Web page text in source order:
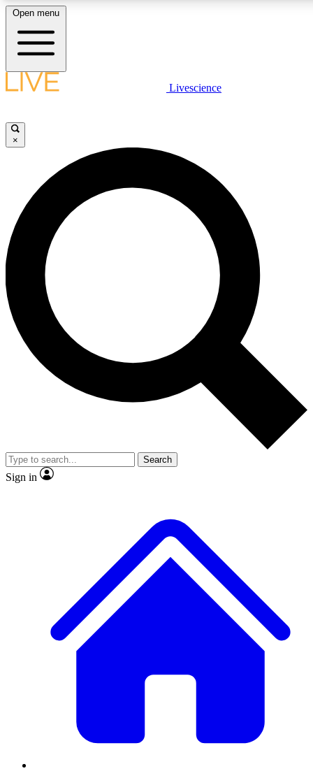
LIVE SCIENCE PLUS
JOIN FREE
LIVE SCIENCE PRO
Unlimited access to our exclusive features, expert analysis and in-depth
interviews, all ad-free
Exclusive, original
Member-only
JOIN LIVE SCIENCE PRO
Open menu
Livescience
×
Search
Sign in